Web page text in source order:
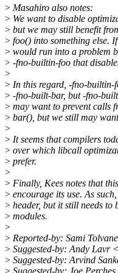
> Masahiro also notes:
> We want to disable
> but we may still benefit
> foo() into something else.
> would run into a problem
> -fno-builtin-foo that
>
> In this regard, -fno-builtin-
> -fno-built-bar, but -fno-
> may want to prevent calls
> bar(), but we still may
>
> It seems that compilers
> over which libcall
> prefer.
>
> Finally, Kees notes that
> encourage its use. As
> header, but it still needs
> modules.
>
> Reported-by: Sami
> Suggested-by: Andy Lavr
> Suggested-by: Arvind